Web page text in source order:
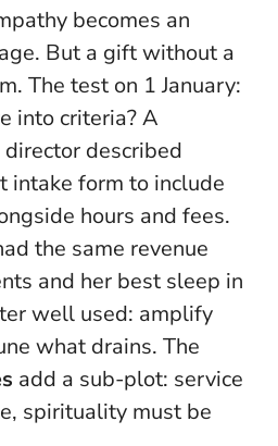
becomes an
But a gift without a
The test on 1 January:
into criteria? A
described
intake form to include
hours and fees.
the same revenue
and her best sleep in
well used: amplify
what drains. The
add a sub-plot: service
spirituality must be